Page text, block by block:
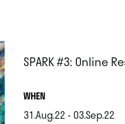
SPARK #3: Online
WHEN.
31.Aug.22 - 03.Sep.22